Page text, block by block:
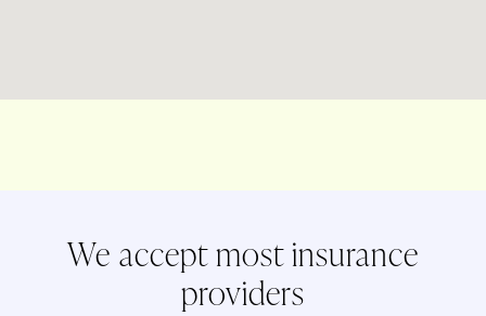
We accept most insurance
providers